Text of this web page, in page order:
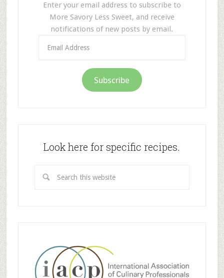
Enter your email address to subscribe to
More Savory Less Sweet, and receive
notifications of new posts by email.
Address
Subscribe
Look here for specific recipes.